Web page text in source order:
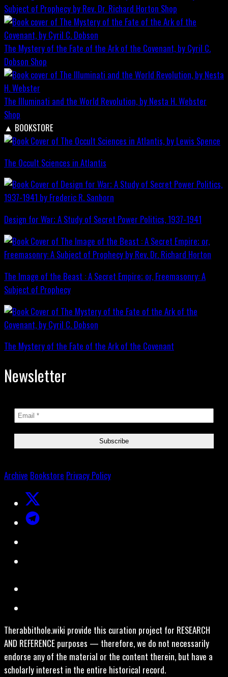
Subject of Prophecy by Rev. Dr. Richard Horton Shop
The Mystery of the Fate of the Ark of the Covenant, by Cyril C.
Dobson Shop
The Illuminati and the World Revolution, by Nesta H. Webster
Shop
▲ BOOKSTORE
The Occult Sciences in Atlantis
Design for War; A Study of Secret Power Politics, 1937-1941
The Image of the Beast : A Secret Empire; or, Freemasonry: A
Subject of Prophecy
The Mystery of the Fate of the Ark of the Covenant
Newsletter
Archive Bookstore Privacy Policy
Therabbithole.wiki provide this curation project for RESEARCH
AND REFERENCE purposes — therefore, we do not necessarily
endorse any of the material or the content therein, but have a
scholarly interest in the entire historical record.